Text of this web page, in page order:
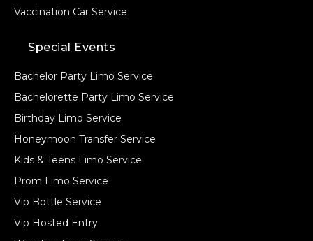
Vaccination Car Service
Special Events
Bachelor Party Limo Service
Bachelorette Party Limo Service
Birthday Limo Service
Honeymoon Transfer Service
Kids & Teens Limo Service
Prom Limo Service
Vip Bottle Service
Vip Hosted Entry